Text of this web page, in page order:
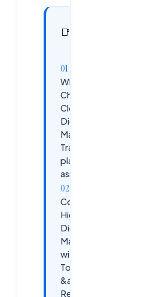
📑
Why
Choose
Cloudsoft's
Digital
Marketing
Training with
placement
assistance?
Course
Highlights:
Digital
Marketing
with AI
Tools
&amp;
Real